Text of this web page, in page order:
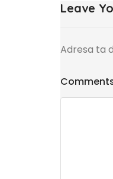
Leave
Adresa ta